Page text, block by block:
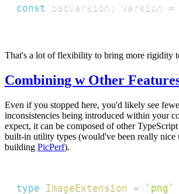
const
badVersion : Version =
That's a lot of flexibility to bring more rigidity
Combining w Other
Even if you stopped here, you'd likely see
inconsistencies being introduced within your
expect, it can be composed of other
built-in utility types (would've been really nice
building PicPerf).
type ImageExtension = ` png`